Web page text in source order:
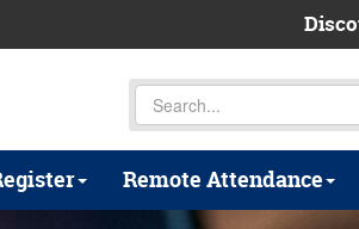
Remote Attendance